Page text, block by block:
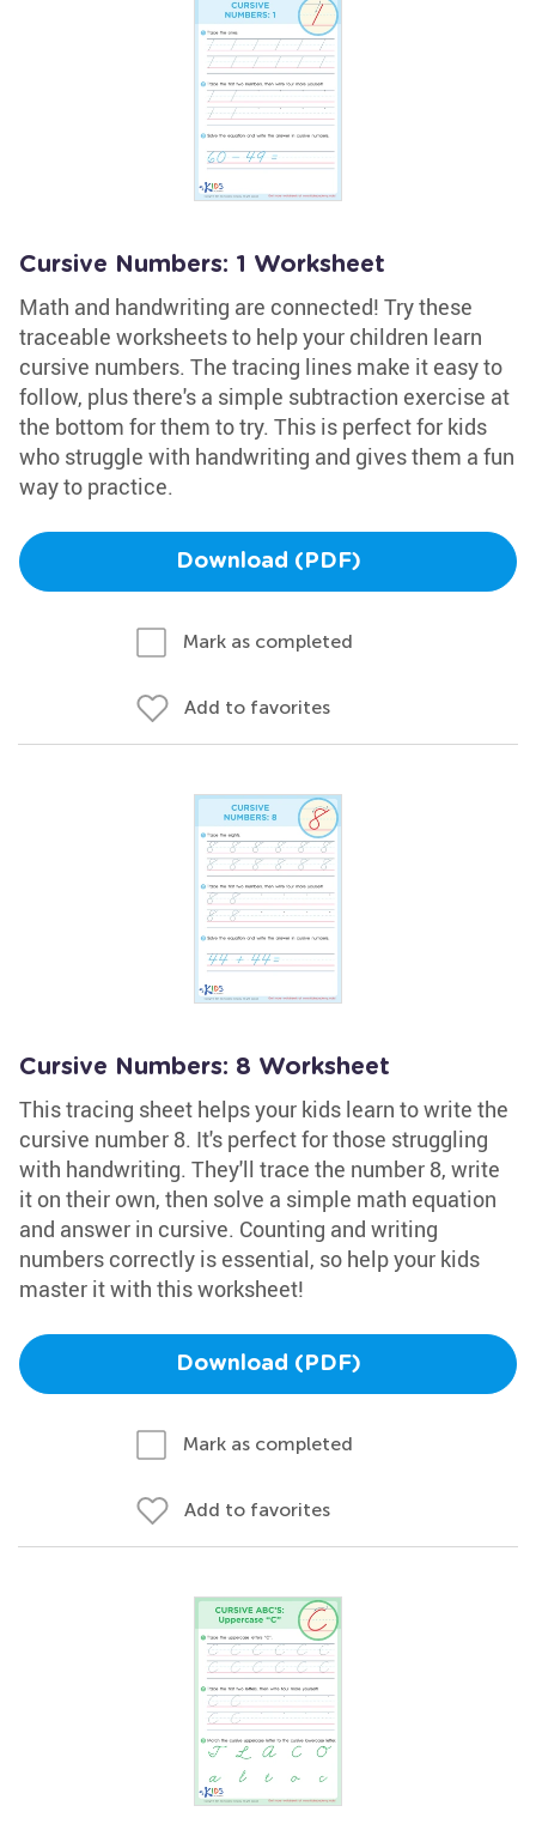
Cursive Numbers: 1 Worksheet
Math and handwriting are connected! Try these
traceable worksheets to help your children learn
cursive numbers. The tracing lines make it easy to
follow, plus there's a simple subtraction exercise at
the bottom for them to try. This is perfect for kids
who struggle with handwriting and gives them a fun
way to practice.
Download (PDF)
Mark as completed
Add to favorites
Cursive Numbers: 8 Worksheet
This tracing sheet helps your kids learn to write the
cursive number 8. It's perfect for those struggling
with handwriting. They'll trace the number 8, write
it on their own, then solve a simple math equation
and answer in cursive. Counting and writing
numbers correctly is essential, so help your kids
master it with this worksheet!
Download (PDF)
Mark as completed
Add to favorites